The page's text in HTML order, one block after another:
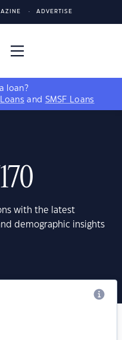
ADVERTISE
loan?
and SMSF Loans
with the latest
demographic insights